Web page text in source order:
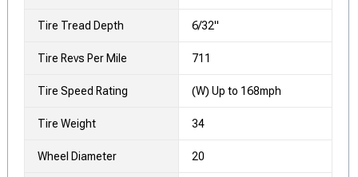
Tire Tread Depth 6/32"
Tire Revs Per Mile 711
Tire Speed Rating (W) Up to 168mph
Tire Weight 34
Wheel Diameter 20